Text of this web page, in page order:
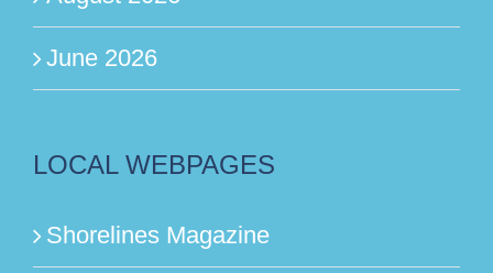
June 2026
LOCAL WEBPAGES
Shorelines Magazine